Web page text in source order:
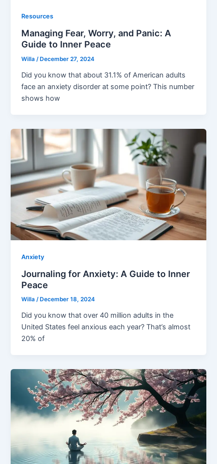
Resources
Managing Fear, Worry, and Panic: A
Guide to Inner Peace
Willa/December 27, 2024
Did you know that about 31.1% of American adults
face an anxiety disorder at some point? This number
shows how
Anxiety
Journaling for Anxiety: A Guide to Inner
Peace
Willa/ December 18, 2024
Did you know that over 40 million adults in the
United States feel anxious each year? That’s almost
20% of